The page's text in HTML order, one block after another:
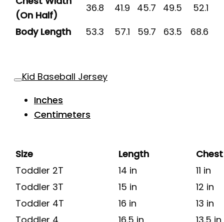
(On Half)
36.8 41.9 45.7 49.5
52.1
Body Length
53.3 57.1 59.7 63.5 68.6
Kid Baseball Jersey
Inches
Centimeters
Size Length
Chest
Toddler 2T
14 in
11 in
Toddler 3T
15 in
12 in
Toddler 4T
16 in
13 in